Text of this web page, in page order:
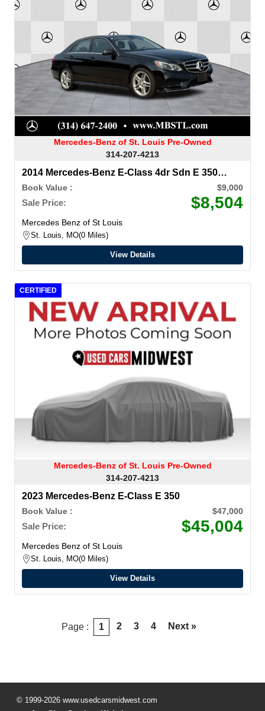
Mercedes-Benz of St. Louis Pre-Owned
314-207-4213
2014 Mercedes-Benz E-Class 4dr Sdn E 350
4MATIC
Book Value : $9,000
Sale Price: $8,504
Mercedes Benz of St Louis
St. Louis, MO 0 Miles
View Details
CERTIFIED
Mercedes-Benz of St. Louis Pre-Owned
314-207-4213
2023 Mercedes-Benz E-Class E 350
Book Value : $47,000
Sale Price: $45,004
Mercedes Benz of St Louis
St. Louis, MO 0 Miles
View Details
Page : 1 2 3 4 Next »
© 1999-2026 www.usedcarsmidwest.com